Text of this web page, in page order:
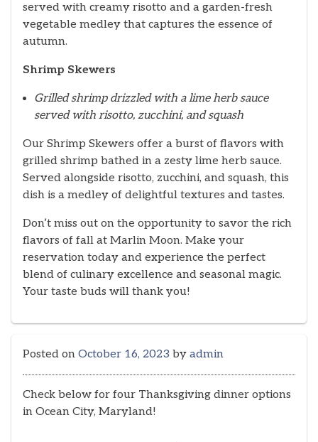
served with creamy risotto and a garden-fresh
vegetable medley that captures the essence of
autumn.
Shrimp Skewers
Grilled shrimp drizzled with a lime herb sauce
served with risotto, zucchini, and squash
Our Shrimp Skewers offer a burst of flavors with
grilled shrimp bathed in a zesty lime herb sauce.
Served alongside risotto, zucchini, and squash, this
dish is a medley of delightful textures and tastes.
Don’t miss out on the opportunity to savor the rich
flavors of fall at Marlin Moon. Make your
reservation today and experience the perfect
blend of culinary excellence and seasonal magic.
Your taste buds will thank you!
Posted on October 16, 2023 by admin
Check below for four Thanksgiving dinner options
in Ocean City, Maryland!